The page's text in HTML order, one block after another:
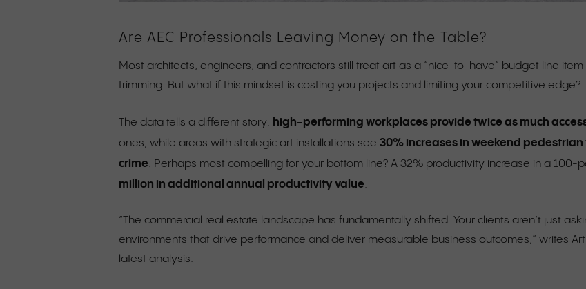
Are AEC Professionals Leaving Money on the Table?
Most architects, engineers, and contractors still treat art as a “nice-to-have” budget line
trimming. But what if this mindset is costing you projects and limiting your competitive edge?
The data tells a different story: high-performing workplaces provide twice as much
ones, while areas with strategic art installations see30% increases in weekend
crime. Perhaps most compelling for your bottom line? A 32% productivity increase in a
million in additional annual productivity value.
“The commercial real estate landscape has fundamentally shifted. Your clients aren’t just
environments that drive performance and deliver measurable business outcomes,” writes
latest analysis.